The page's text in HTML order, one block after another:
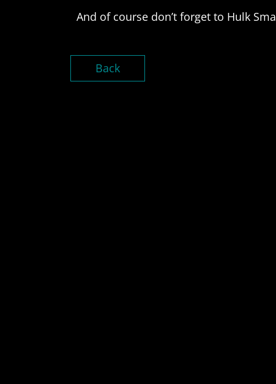
And of course don’t forget to Hulk
Back